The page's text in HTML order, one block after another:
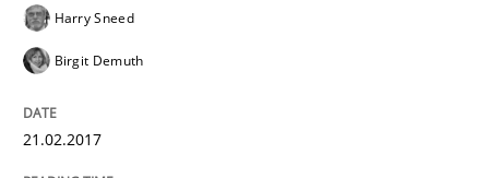
Using verbs’ valency to improve requirements’ quality
Harry Sneed
Birgit Demuth
21.02.2017